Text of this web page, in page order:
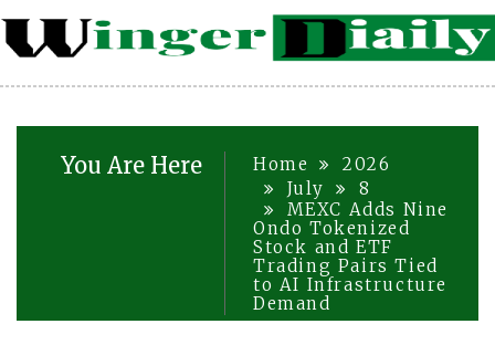
You Are Here Home
2026
July
8
MEXC Adds Nine
Ondo Tokenized
Stock and ETF
Trading Pairs Tied
to AI Infrastructure
Demand